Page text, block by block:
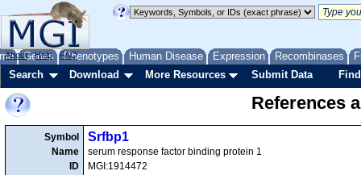
Genes Phenotypes Human Disease Expression Recombinases
About Help FAQ
Search Download More Resources Submit Data
References
Symbol
Name
ID
Srfbp1
serum response factor binding protein 1
MGI:1914472